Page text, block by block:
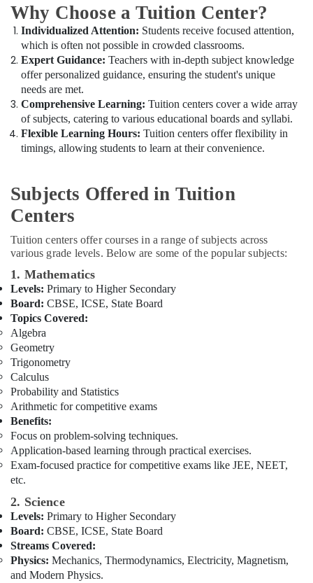
and
Kerala
Syllabus
Coaching
in
Dubai
Free
Demo
Class
for
Students
Online
Tuition
Grade
8
to
12
in
Dubai
NEET
and
JEE
Foundation
Coaching
in
Dubai
Affordable
Online
Tuitions
in
Dubai
CBSE
Tuition
Centre
in
Dubai
Packaging
& Printing
Safety
Security
Computer,
IT &
Telecom
Tourism
Sports
&
Hobbies
Building,
Construction
& Real
Estate
Air
Conditioning
&
Refrigeration
Advertising,
Media &
Promotions
Arts,
Events &
Ocassion
Why Choose a Tuition Center?
Individualized Attention: Students receive focused attention,
which is often not possible in crowded classrooms.
Expert Guidance: Teachers with in-depth subject knowledge
offer personalized guidance, ensuring the student's unique
needs are met.
Comprehensive Learning: Tuition centers cover a wide array
of subjects, catering to various educational boards and syllabi.
Flexible Learning Hours: Tuition centers offer flexibility in
timings, allowing students to learn at their convenience.
Subjects Offered in Tuition
Centers
Tuition centers offer courses in a range of subjects across
various grade levels. Below are some of the popular subjects:
1. Mathematics
Levels: Primary to Higher Secondary
Board: CBSE, ICSE, State Board
Topics Covered:
Algebra
Geometry
Trigonometry
Calculus
Probability and Statistics
Arithmetic for competitive exams
Benefits:
Focus on problem-solving techniques.
Application-based learning through practical exercises.
Exam-focused practice for competitive exams like JEE, NEET,
etc.
2. Science
Levels: Primary to Higher Secondary
Board: CBSE, ICSE, State Board
Streams Covered:
Physics: Mechanics, Thermodynamics, Electricity, Magnetism,
and Modern Physics.